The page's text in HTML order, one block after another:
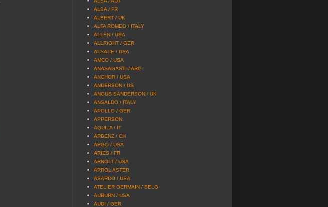
ALBA / FR
ALBERT / UK
ALFA ROMEO / ITALY
ALLEN / USA
ALLRIGHT / GER
ALSACE / USA
AMCO / USA
ANASAGASTI / ARG
ANCHOR / USA
ANDERSON / US
ANGUS SANDERSON / UK
ANSALDO / ITALY
APOLLO / GER
APPERSON
AQUILA / IT
ARBENZ / CH
ARGO / USA
ARIES / FR
ARNOLT / USA
ARROL ASTER
ASARDO / USA
ATELIER GERMAIN / BELG
AUBURN / USA
AUDI / GER